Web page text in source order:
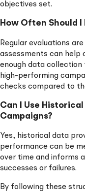
objectives set.
How Often Should I
Regular evaluations
assessments can help
enough data collection
high-performing
checks compared to
Can I Use
Campaigns?
Yes, historical data
performance can be
over time and informs
successes or failures.
By following these